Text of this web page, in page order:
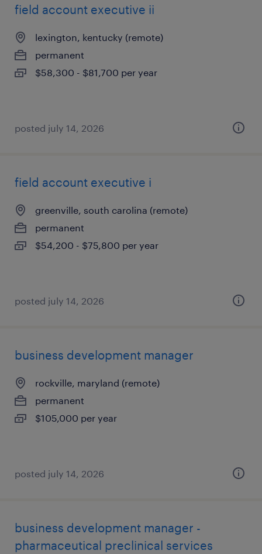
field account executive ii
lexington, kentucky (remote)
permanent
$58,300 - $81,700 per year
posted july 14, 2026
field account executive i
greenville, south carolina (remote)
permanent
$54,200 - $75,800 per year
posted july 14, 2026
business development manager
rockville, maryland (remote)
permanent
$105,000 per year
posted july 14, 2026
business development manager -
pharmaceutical preclinical services